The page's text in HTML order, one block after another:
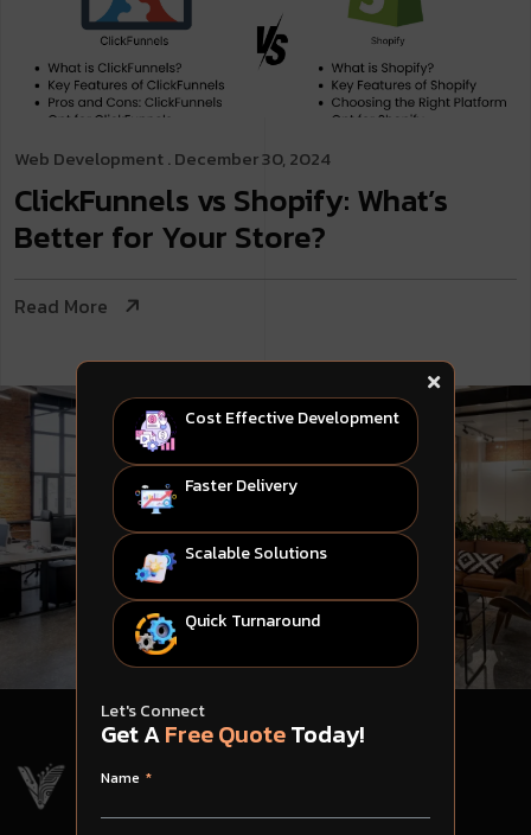
Web Development. December 30, 2024
ClickFunnels vs Shopify: What’s
Better for Your Store?
Read More
Cost Effective Development
Faster Delivery
Scalable Solutions
Quick Turnaround
Let's Connect
Get AFree QuoteToday!
Name